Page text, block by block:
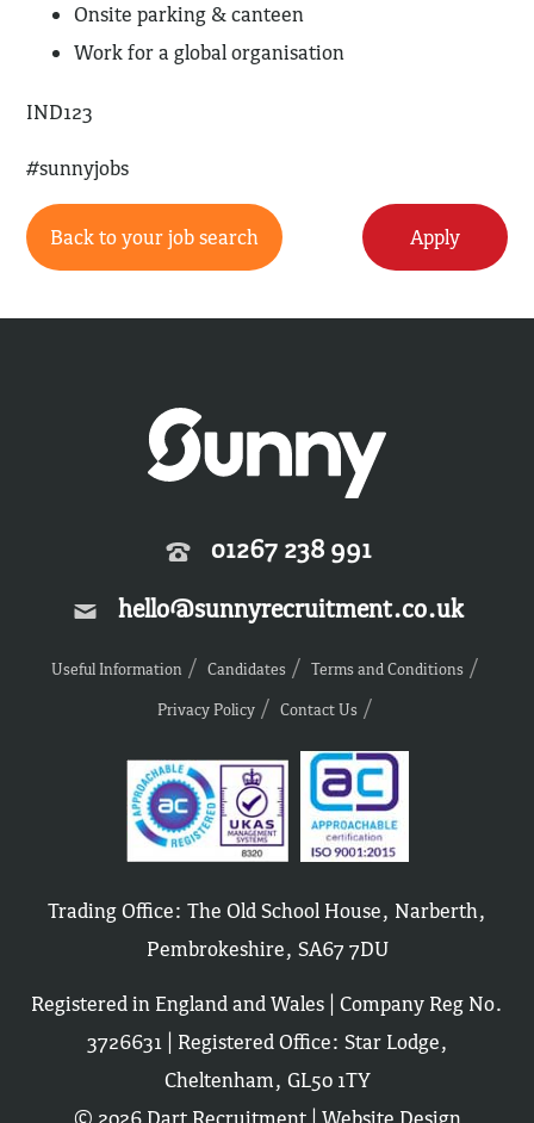
Onsite parking & canteen
Work for a global organisation
IND123
#sunnyjobs
Back to your job search Apply
01267 238 991
hello@sunnyrecruitment.co.uk
Useful Information Candidates
Terms and Conditions
Privacy Policy
Contact Us
Trading Office: The Old School House, Narberth,
Pembrokeshire, SA67 7DU
Registered in England and Wales | Company Reg No.
3726631 | Registered Office: Star Lodge,
Cheltenham, GL50 1TY